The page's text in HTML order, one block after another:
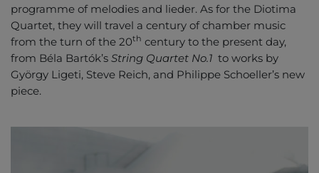
programme of melodies and lieder. As for the Diotima
Quartet, they will travel a century of chamber music
from the turn of the 20th century to the present day,
from Béla Bartók’s String Quartet No.1 to works by
György Ligeti, Steve Reich, and Philippe Schoeller’s new
piece.